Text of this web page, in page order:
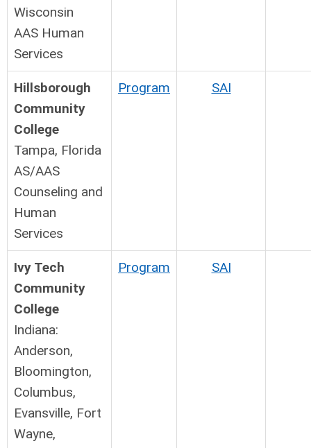
Wisconsin
AAS Human
Services
Hillsborough
Community
College
Tampa, Florida
AS/AAS
Counseling and
Human
Services
Program SAI
Ivy Tech
Community
College
Indiana:
Anderson,
Bloomington,
Columbus,
Evansville, Fort
Wayne,
Program SAI